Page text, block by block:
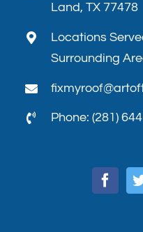
Land, TX 77478
Locations
Surrounding
Phone: (281)